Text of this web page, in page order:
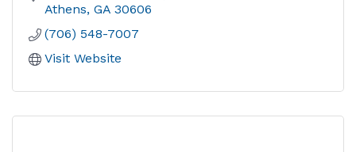
Athens GA 30606
(706) 548-7007
Visit Website